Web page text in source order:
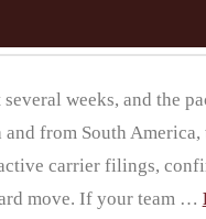
weeks, and the
from South
carrier filings,
move. If your team …